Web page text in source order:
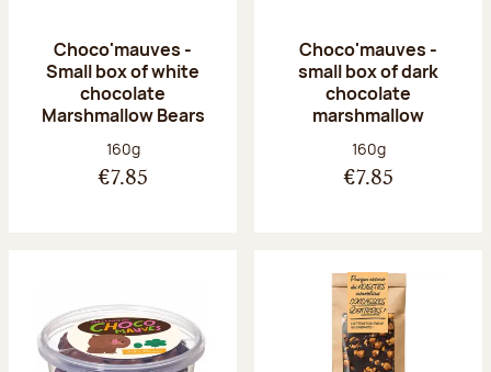
Choco'mauves -
Small box of white
chocolate
Marshmallow Bears
Net weight:
160g
€7.85
Choco'mauves -
small box of dark
chocolate
marshmallow
Net weight:
160g
€7.85